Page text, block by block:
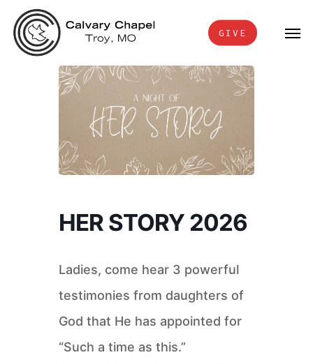
main
GIVE
HER STORY 2026
Ladies, come hear 3 powerful
testimonies from daughters of
God that He has appointed for
“Such a time as this.”